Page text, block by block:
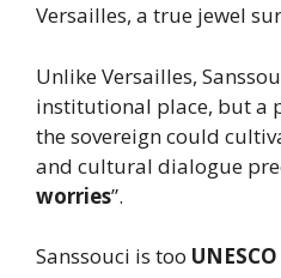
Versailles, a true jewel
Unlike Versailles,
institutional place, but a
the sovereign could
and cultural dialogue
worries”.
Sanssouci is too